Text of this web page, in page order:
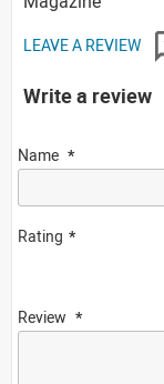
LEAVE A REVIEW
Write a review
Name
Rating
Review